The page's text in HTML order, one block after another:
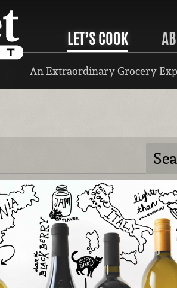
LET’S COOK
An Extraordinary Grocery